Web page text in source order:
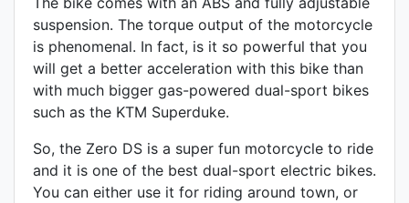
suspension. The torque output of the motorcycle
is phenomenal. In fact, is it so powerful that you
will get a better acceleration with this bike than
with much bigger gas-powered dual-sport bikes
such as the KTM Superduke.
So, the Zero DS is a super fun motorcycle to ride
and it is one of the best dual-sport electric bikes.
You can either use it for riding around town, or